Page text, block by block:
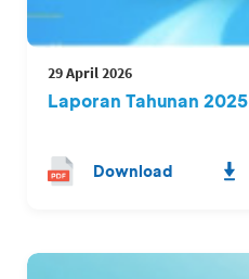
29 April 2026
Laporan Tahunan 2025
Download